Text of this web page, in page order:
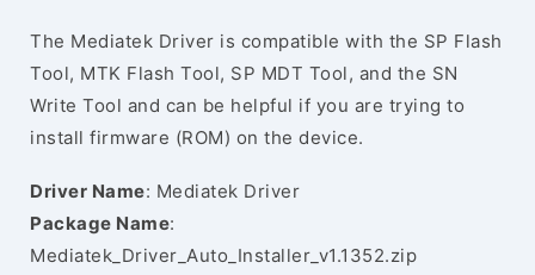
The Mediatek Driver is compatible with the SP Flash
Tool, MTK Flash Tool, SP MDT Tool, and the SN
Write Tool and can be helpful if you are trying to
install firmware (ROM) on the device.
Driver Name: Mediatek Driver
Package Name:
Mediatek_Driver_Auto_Installer_v1.1352.zip